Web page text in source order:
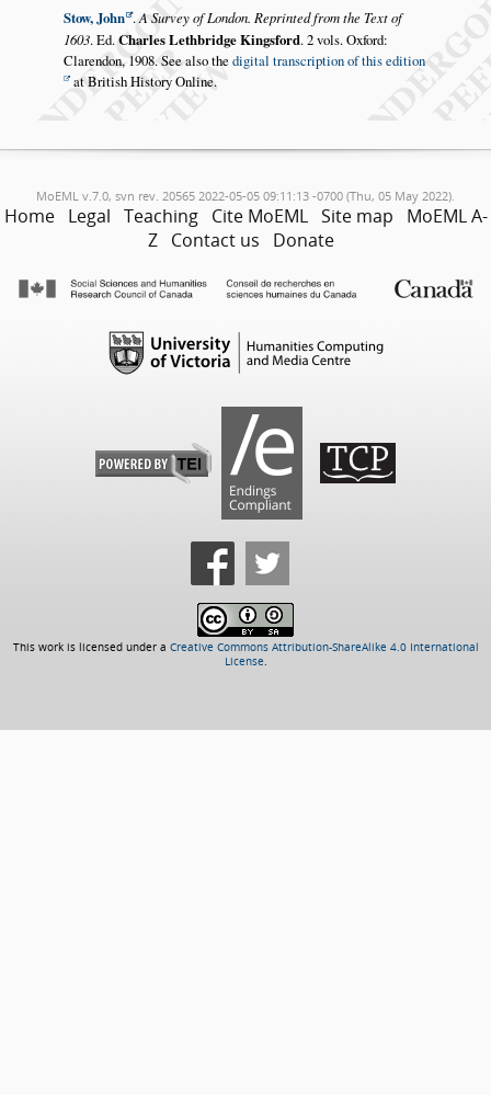
Stow, John .A Survey of London. Reprinted from the Text of
1603. Ed.Charles Lethbridge Kingsford. 2 vols. Oxford:
Clarendon, 1908. See also the digital transcription of this edition
at British History Online.
MoEML v.7.0, svn rev. 20565 2022-05-05 09:11:13 -0700 (Thu, 05 May 2022).
Home Legal Teaching Cite MoEML Site map
MoEML A-
Z Contact us Donate
This work is licensed under a Creative Commons Attribution-ShareAlike 4.0 International
License